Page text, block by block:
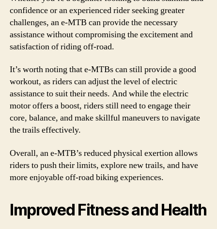
confidence or an experienced rider seeking greater
challenges, an e-MTB can provide the necessary
assistance without compromising the excitement and
satisfaction of riding off-road.
It’s worth noting that e-MTBs can still provide a good
workout, as riders can adjust the level of electric
assistance to suit their needs. And while the electric
motor offers a boost, riders still need to engage their
core, balance, and make skillful maneuvers to navigate
the trails effectively.
Overall, an e-MTB’s reduced physical exertion allows
riders to push their limits, explore new trails, and have
more enjoyable off-road biking experiences.
Improved Fitness and Health